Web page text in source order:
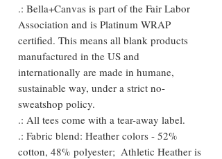
.: Bella+Canvas is part of the Fair Labor
Association and is Platinum WRAP
certified. This means all blank products
manufactured in the US and
internationally are made in humane,
sustainable way, under a strict no-
sweatshop policy.
.: All tees come with a tear-away label.
.: Fabric blend: Heather colors - 52%
cotton, 48% polyester;  Athletic Heather is